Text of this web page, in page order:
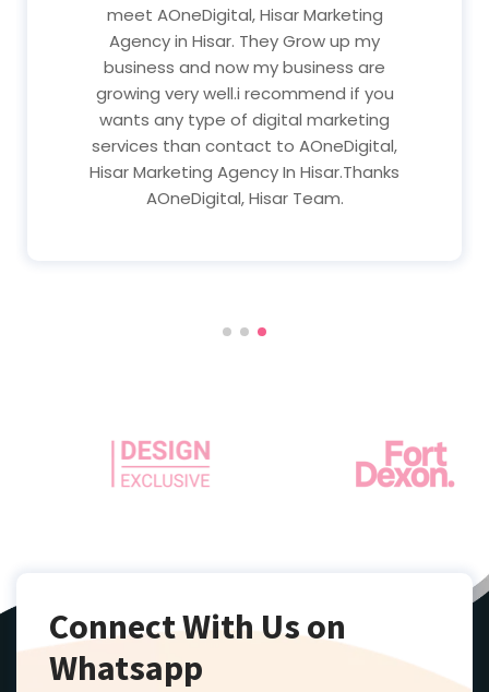
meet AOneDigital, Hisar Marketing
Agency in Hisar. They Grow up my
business and now my business are
growing very well.i recommend if you
wants any type of digital marketing
services than contact to AOneDigital,
Hisar Marketing Agency In Hisar.Thanks
AOneDigital, Hisar Team.
Connect With Us on
Whatsapp